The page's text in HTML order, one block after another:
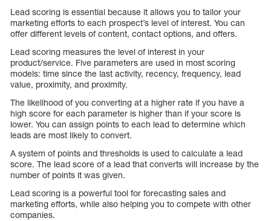
Lead scoring is essential because it allows you to tailor your
marketing efforts to each prospect’s level of interest. You can
offer different levels of content, contact options, and offers.
Lead scoring measures the level of interest in your
product/service. Five parameters are used in most scoring
models: time since the last activity, recency, frequency, lead
value, proximity, and proximity.
The likelihood of you converting at a higher rate if you have a
high score for each parameter is higher than if your score is
lower. You can assign points to each lead to determine which
leads are most likely to convert.
A system of points and thresholds is used to calculate a lead
score. The lead score of a lead that converts will increase by the
number of points it was given.
Lead scoring is a powerful tool for forecasting sales and
marketing efforts, while also helping you to compete with other
companies.